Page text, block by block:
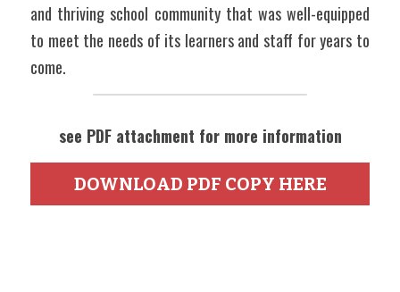
and thriving school community that was well-equipped
to meet the needs of its learners and staff for years to
come.
see PDF attachment for more information
DOWNLOAD PDF COPY HERE